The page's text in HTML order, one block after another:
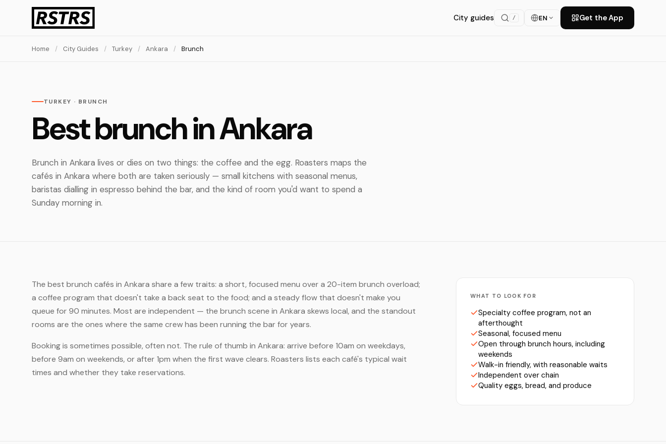
City guides / EN Get the App
Home / City Guides / Turkey / Ankara / Brunch
TURKEY · BRUNCH
Best brunch in Ankara
Brunch in Ankara lives or dies on two things: the coffee and the egg. Roasters maps the
cafés in Ankara where both are taken seriously — small kitchens with seasonal menus,
baristas dialling in espresso behind the bar, and the kind of room you'd want to spend a
Sunday morning in.
The best brunch cafés in Ankara share a few traits: a short, focused menu over a 20-item brunch overload;
a coffee program that doesn't take a back seat to the food; and a steady flow that doesn't make you
queue for 90 minutes. Most are independent — the brunch scene in Ankara skews local, and the standout
rooms are the ones where the same crew has been running the bar for years.
Booking is sometimes possible, often not. The rule of thumb in Ankara: arrive before 10am on weekdays,
before 9am on weekends, or after 1pm when the first wave clears. Roasters lists each café's typical wait
times and whether they take reservations.
WHAT TO LOOK FOR
Specialty coffee program, not an
afterthought
Seasonal, focused menu
Open through brunch hours, including
weekends
Walk-in friendly, with reasonable waits
Independent over chain
Quality eggs, bread, and produce